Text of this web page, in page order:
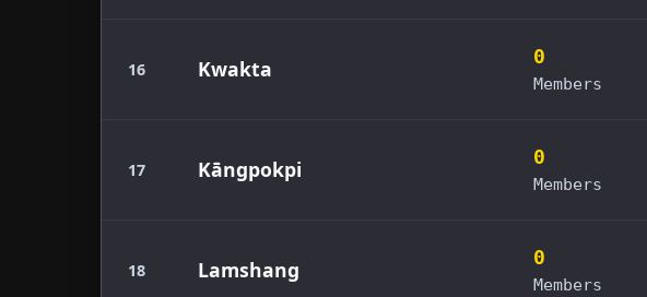
16 Kwakta 0
Members
17 Kāngpokpi 0
Members
18 Lamshang 0
Members